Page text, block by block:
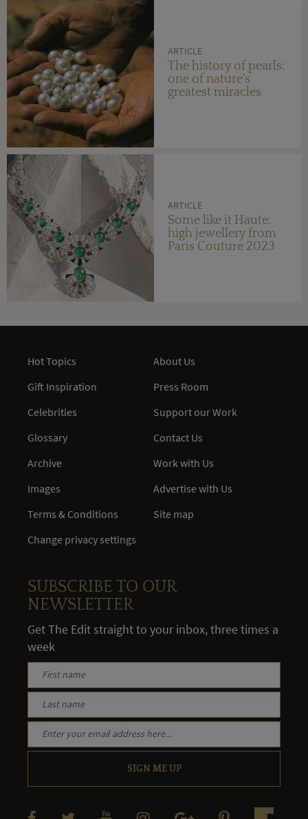
ARTICLE
The history of pearls:
one of nature's
greatest miracles
ARTICLE
Some like it Haute:
high jewellery from
Paris Couture 2023
Hot Topics
Gift Inspiration
Celebrities
Glossary
Archive
Images
Terms & Conditions
Change privacy settings
About Us
Press Room
Support our Work
Contact Us
Work with Us
Advertise with Us
Site map
SUBSCRIBE TO OUR
NEWSLETTER
Get The Edit straight to your inbox, three times a
week
SIGN ME UP